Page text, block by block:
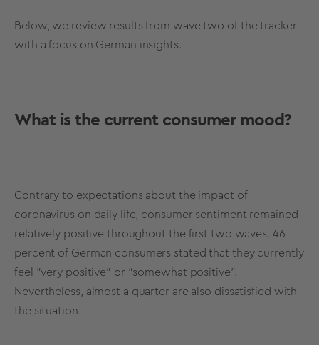
Below, we review results from wave two of the tracker
with a focus on German insights.
What is the current consumer mood?
Contrary to expectations about the impact of
coronavirus on daily life, consumer sentiment remained
relatively positive throughout the first two waves. 46
percent of German consumers stated that they currently
feel "very positive" or "somewhat positive".
Nevertheless, almost a quarter are also dissatisfied with
the situation.